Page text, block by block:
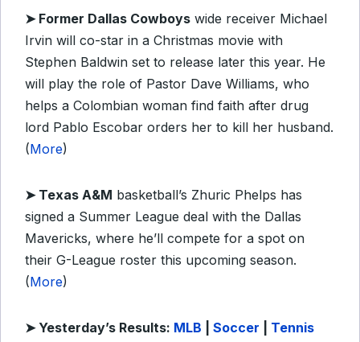
➤ Former Dallas Cowboys wide receiver Michael
Irvin will co-star in a Christmas movie with
Stephen Baldwin set to release later this year. He
will play the role of Pastor Dave Williams, who
helps a Colombian woman find faith after drug
lord Pablo Escobar orders her to kill her husband.
(More)
➤ Texas A&M basketball’s Zhuric Phelps has
signed a Summer League deal with the Dallas
Mavericks, where he’ll compete for a spot on
their G-League roster this upcoming season.
(More)
➤ Yesterday’s Results: MLB Soccer Tennis